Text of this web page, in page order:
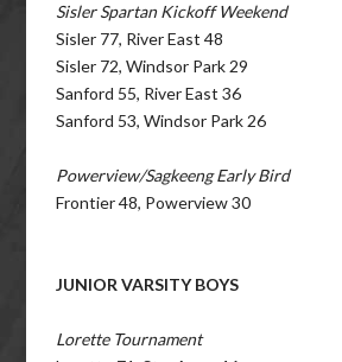
Sisler Spartan Kickoff Weekend
Sisler 77, River East 48
Sisler 72, Windsor Park 29
Sanford 55, River East 36
Sanford 53, Windsor Park 26
Powerview/Sagkeeng Early Bird
Frontier 48, Powerview 30
JUNIOR VARSITY BOYS
Lorette Tournament